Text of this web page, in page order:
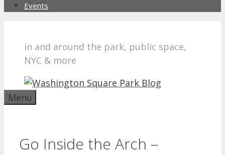
Events
in and around the park, public space,
NYC & more
Menu
Go Inside the Arch –